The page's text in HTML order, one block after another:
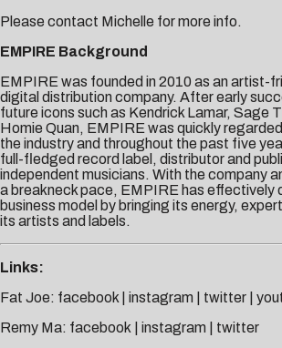
Please contact Michelle for more info.
EMPIRE Background
EMPIRE was founded in 2010 as an artist-
digital distribution company. After early
future icons such as Kendrick Lamar, Sage
Homie Quan, EMPIRE was quickly
the industry and throughout the past five
full-fledged record label, distributor and
independent musicians. With the company
a breakneck pace, EMPIRE has effectively
business model by bringing its energy,
its artists and labels.
Links:
Fat Joe: facebook instagram twitter
Remy Ma: facebook instagram
twitter